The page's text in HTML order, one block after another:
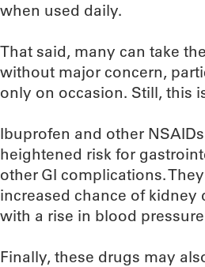
when used daily.
That said, many can take
without major concern,
only on occasion. Still, this
Ibuprofen and other
heightened risk for
other GI complications.
increased chance of kidney
with a rise in blood
Finally, these drugs may